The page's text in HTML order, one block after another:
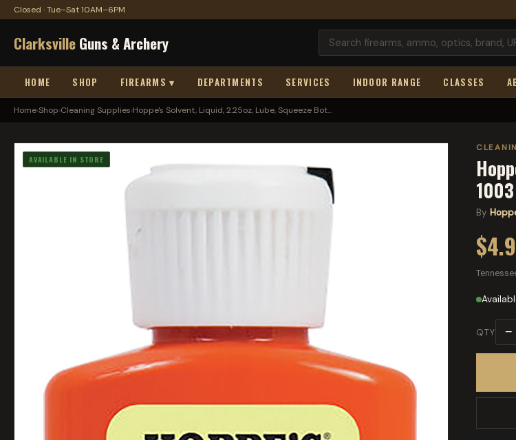
Closed · Tue–Sat 10AM–6PM
ClarksvilleGuns & Archery
HOME SHOP FIREARMS ▾ DEPARTMENTS SERVICES INDOOR RANGE CLASSES
Home›Shop›Cleaning Supplies›Hoppe's Solvent, Liquid, 2.25oz, Lube, Squeeze Bot...
AVAILABLE IN STORE
1003
By
QTY −